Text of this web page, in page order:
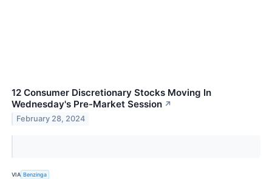
12 Consumer Discretionary Stocks Moving In
Wednesday's Pre-Market Session ↗
February 28, 2024
VIA Benzinga